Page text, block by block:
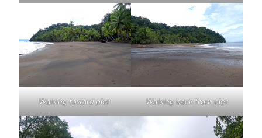
Walking toward pier. Walking back from pier.